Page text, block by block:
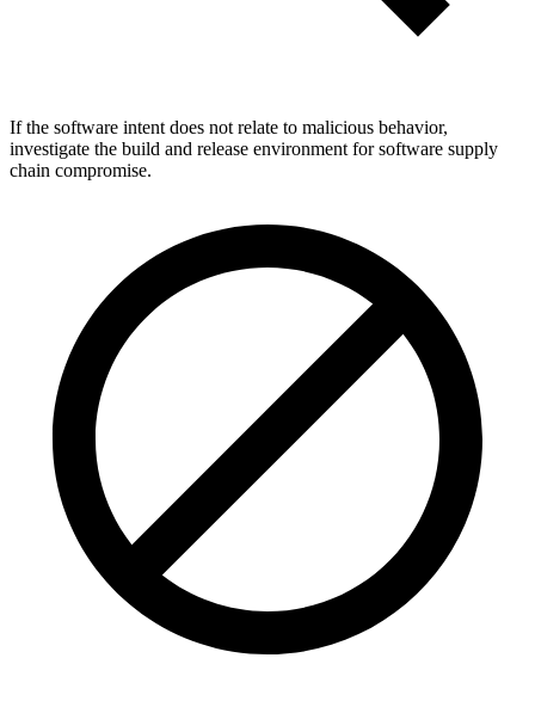
If the software intent does not relate to malicious behavior,
investigate the build and release environment for software supply
chain compromise.